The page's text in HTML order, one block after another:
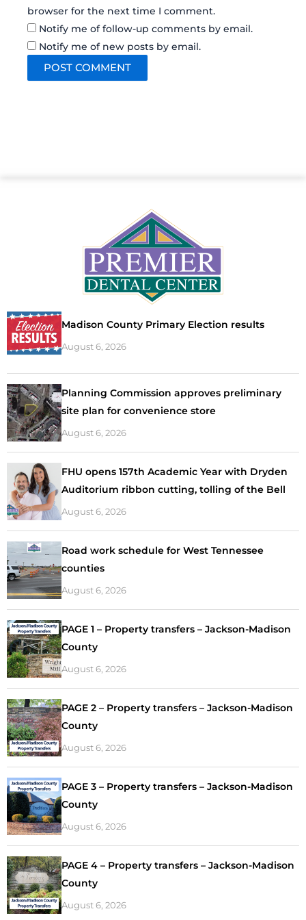
browser for the next time I comment.
Notify me of follow-up comments by email.
Notify me of new posts by email.
Madison County Primary Election results
August 6, 2026
Planning Commission approves preliminary
site plan for convenience store
August 6, 2026
FHU opens 157th Academic Year with Dryden
Auditorium ribbon cutting, tolling of the Bell
August 6, 2026
Road work schedule for West Tennessee
counties
August 6, 2026
PAGE 1 – Property transfers – Jackson-Madison
County
August 6, 2026
PAGE 2 – Property transfers – Jackson-Madison
County
August 6, 2026
PAGE 3 – Property transfers – Jackson-Madison
County
August 6, 2026
PAGE 4 – Property transfers – Jackson-Madison
County
August 6, 2026